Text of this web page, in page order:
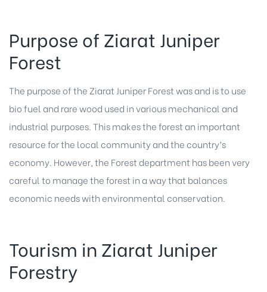
Purpose of Ziarat Juniper
Forest
The purpose of the Ziarat Juniper Forest was and is to use
bio fuel and rare wood used in various mechanical and
industrial purposes. This makes the forest an important
resource for the local community and the country’s
economy. However, the Forest department has been very
careful to manage the forest in a way that balances
economic needs with environmental conservation.
Tourism in Ziarat Juniper
Forestry